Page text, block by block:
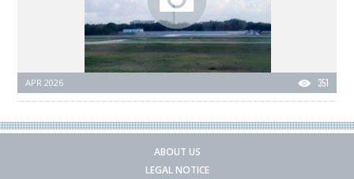
351
APR 2026
ABOUT US
LEGAL NOTICE